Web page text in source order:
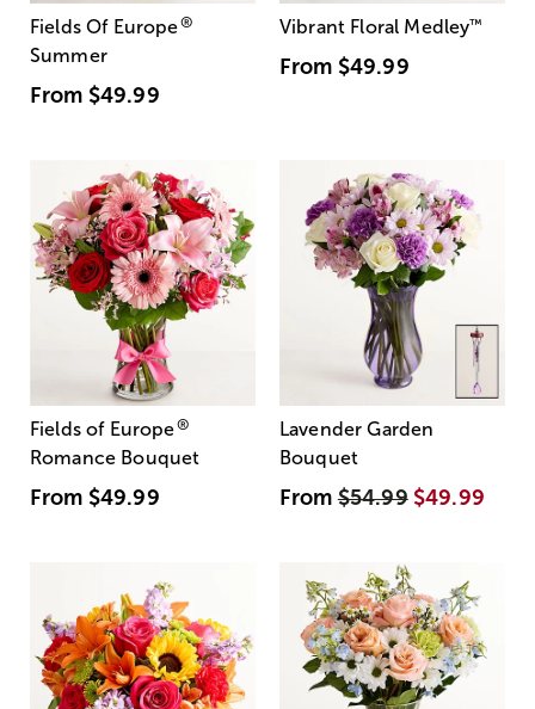
Fields Of Europe®
Summer
From $49.99
Vibrant Floral Medley™
From $49.99
Fields of Europe®
Romance Bouquet
From $49.99
Lavender Garden
Bouquet
From$54.99 $49.99